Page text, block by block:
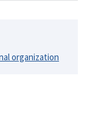
organization